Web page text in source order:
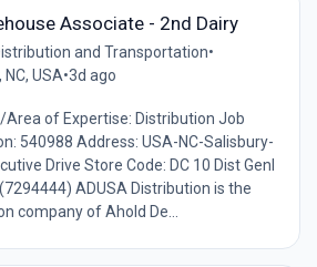
Associate - 2nd Dairy
and Transportation•
USA•3d ago
Area of Expertise: Distribution Job
540988 Address: USA-NC-Salisbury-
Drive Store Code: DC 10 Dist Genl
ADUSA Distribution is the
company of Ahold De...